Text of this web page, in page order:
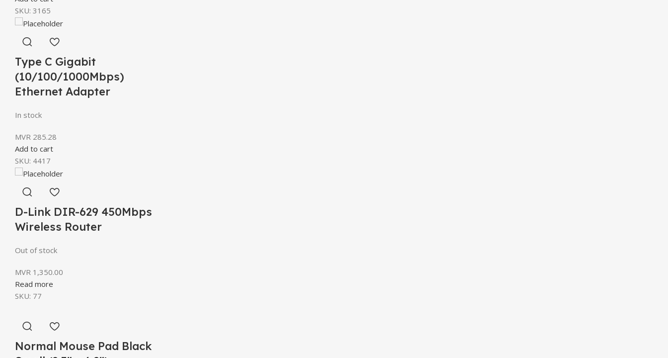
SKU: 3165
Type C Gigabit
(10/100/1000Mbps)
Ethernet Adapter
In stock
MVR 285.28
Add to cart
SKU: 4417
D-Link DIR-629 450Mbps
Wireless Router
Out of stock
MVR 1,350.00
Read more
SKU: 77
Normal Mouse Pad Black